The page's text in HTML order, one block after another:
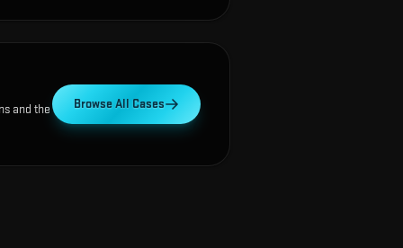
and the Browse All Cases